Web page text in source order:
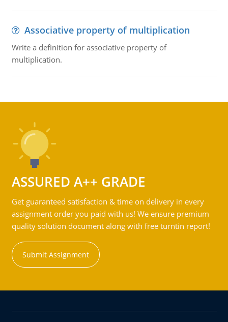
Associative property of multiplication
Write a definition for associative property of
multiplication.
ASSURED A++ GRADE
Get guaranteed satisfaction & time on delivery in every
assignment order you paid with us! We ensure premium
quality solution document along with free turntin report!
Submit Assignment